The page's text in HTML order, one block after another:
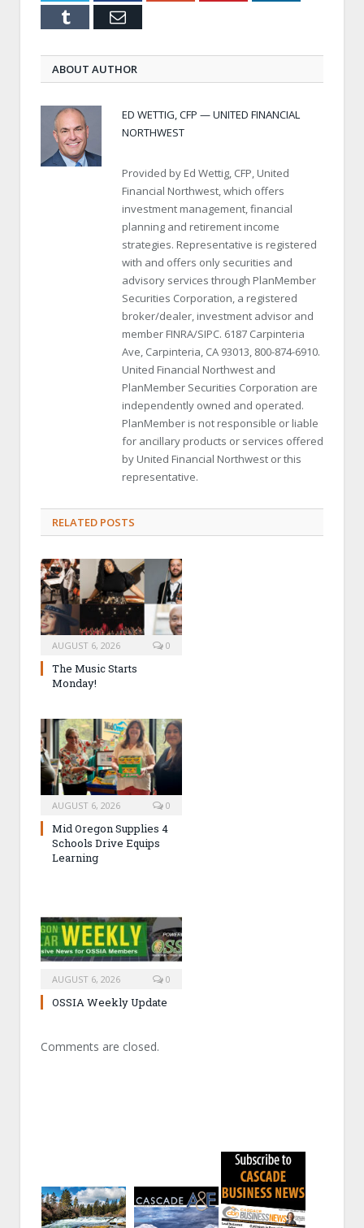
Tumblr Email
ABOUT AUTHOR
ED WETTIG, CFP — UNITED FINANCIAL
NORTHWEST
Provided by Ed Wettig, CFP, United
Financial Northwest, which offers
investment management, financial
planning and retirement income
strategies. Representative is registered
with and offers only securities and
advisory services through PlanMember
Securities Corporation, a registered
broker/dealer, investment advisor and
member FINRA/SIPC. 6187 Carpinteria
Ave, Carpinteria, CA 93013, 800-874-6910.
United Financial Northwest and
PlanMember Securities Corporation are
independently owned and operated.
PlanMember is not responsible or liable
for ancillary products or services offered
by United Financial Northwest or this
representative.
RELATED POSTS
AUGUST 6, 2026 0
The Music Starts
Monday!
AUGUST 6, 2026 0
Mid Oregon Supplies 4
Schools Drive Equips
Learning
AUGUST 6, 2026 0
OSSIA Weekly Update
Comments are closed.